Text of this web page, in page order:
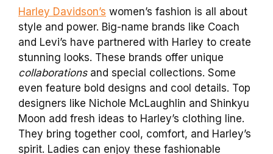
Harley Davidson’s women’s fashion is all about
style and power. Big-name brands like Coach
and Levi’s have partnered with Harley to create
stunning looks. These brands offer unique
collaborationsand special collections. Some
even feature bold designs and cool details. Top
designers like Nichole McLaughlin and Shinkyu
Moon add fresh ideas to Harley’s clothing line.
They bring together cool, comfort, and Harley’s
spirit. Ladies can enjoy these fashionable